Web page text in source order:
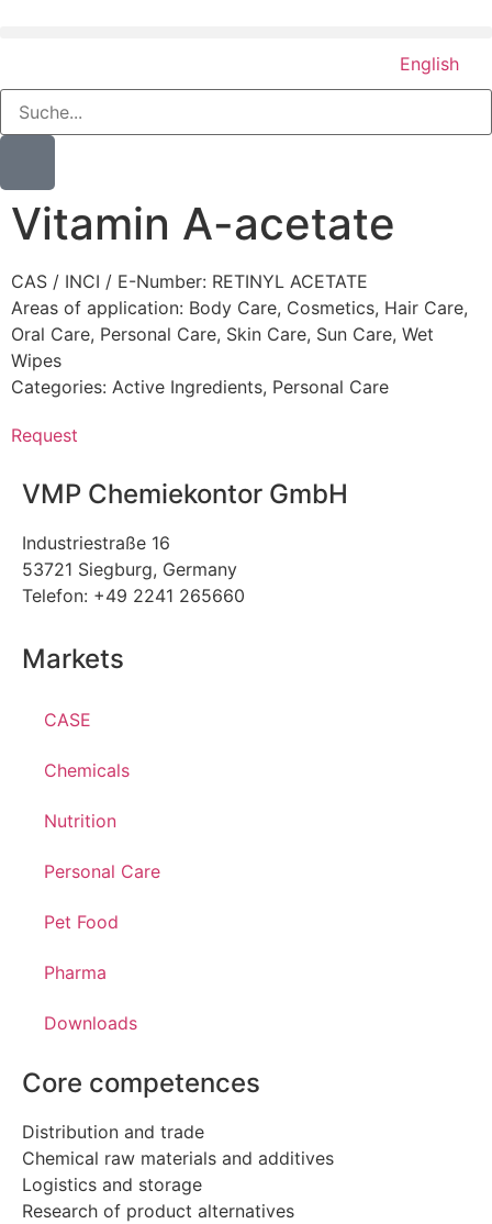
English
Vitamin A-acetate
CAS / INCI / E-Number: RETINYL ACETATE
Areas of application: Body Care, Cosmetics, Hair Care,
Oral Care, Personal Care, Skin Care, Sun Care, Wet
Wipes
Categories: Active Ingredients, Personal Care
Request
VMP Chemiekontor GmbH
Industriestraße 16
53721 Siegburg, Germany
Telefon: +49 2241 265660
Markets
CASE
Chemicals
Nutrition
Personal Care
Pet Food
Pharma
Downloads
Core competences
Distribution and trade
Chemical raw materials and additives
Logistics and storage
Research of product alternatives